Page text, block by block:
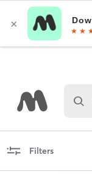
Filters